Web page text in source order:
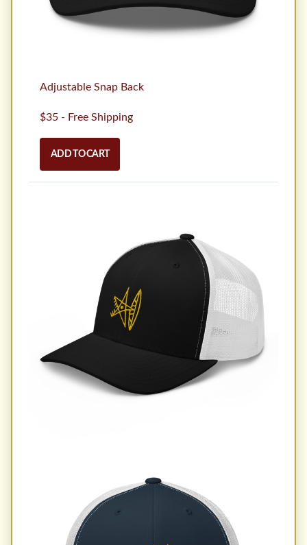
Adjustable Snap Back
$35 - Free Shipping
ADD TO CART